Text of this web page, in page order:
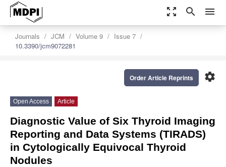
zoom_out_map search menu
Journals JCM Volume 9
Issue 7
10.3390/jcm9072281
settings
Order Article Reprints
Open Access Article
Diagnostic Value of Six Thyroid Imaging
Reporting and Data Systems (TIRADS)
in Cytologically Equivocal Thyroid
Nodules